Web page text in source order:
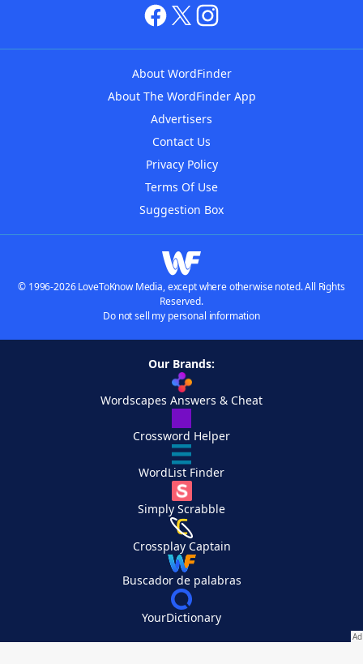
About WordFinder
About The WordFinder App
Advertisers
Contact Us
Privacy Policy
Terms Of Use
Suggestion Box
© 1996-2026 LoveToKnow Media, except where otherwise noted. All Rights
Reserved.
Do not sell my personal information
Our Brands:
Wordscapes Answers & Cheat
Crossword Helper
WordList Finder
Simply Scrabble
Crossplay Captain
Buscador de palabras
YourDictionary